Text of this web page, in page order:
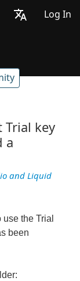
Log In
key
a
and Liquid
the Trial
been